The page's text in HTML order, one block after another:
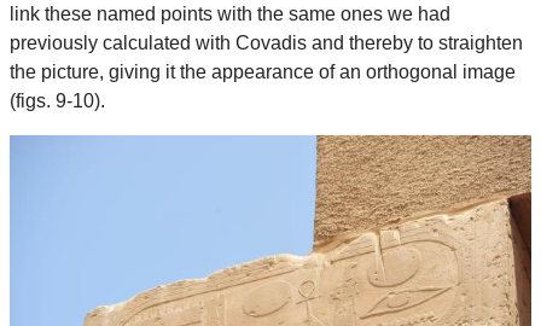
link these named points with the same ones we had
previously calculated with Covadis and thereby to straighten
the picture, giving it the appearance of an orthogonal image
(figs. 9-10).